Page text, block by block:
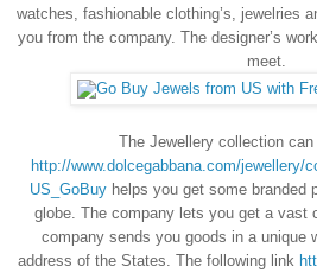
watches, fashionable clothing’s, jewelries
you from the company. The designer’s
meet.
The Jewellery collection
http://www.dolcegabbana.com/jewellery/
US_GoBuyhelps you get some branded
globe. The company lets you get a vast
company sends you goods in a unique
address of the States. The following link